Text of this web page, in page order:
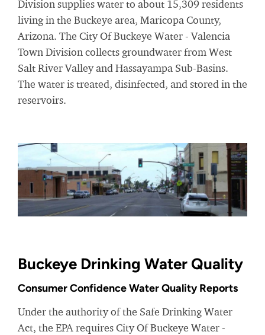
Division supplies water to about 15,309 residents
living in the Buckeye area, Maricopa County,
Arizona. The City Of Buckeye Water - Valencia
Town Division collects groundwater from West
Salt River Valley and Hassayampa Sub-Basins.
The water is treated, disinfected, and stored in the
reservoirs.
Buckeye Drinking Water Quality
Consumer Confidence Water Quality Reports
Under the authority of the Safe Drinking Water
Act, the EPA requires City Of Buckeye Water -